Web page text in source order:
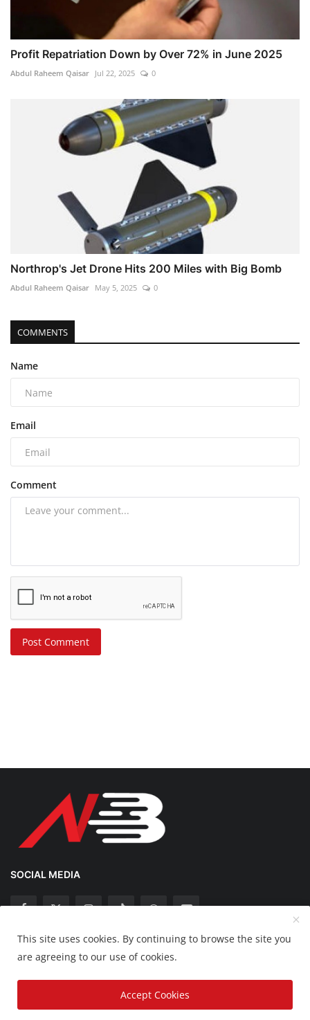
Profit Repatriation Down by Over 72% in June 2025
Abdul Raheem Qaisar Jul 22, 2025 0
Northrop's Jet Drone Hits 200 Miles with Big Bomb
Abdul Raheem Qaisar May 5, 2025 0
COMMENTS
Name
Email
Comment
Post Comment
SOCIAL MEDIA
Copyright 2025 Nation Bytes - All Rights Reserved.
Disclaimer Privacy Policy Contact
This site uses cookies. By continuing to browse the site you
are agreeing to our use of cookies.
Accept Cookies